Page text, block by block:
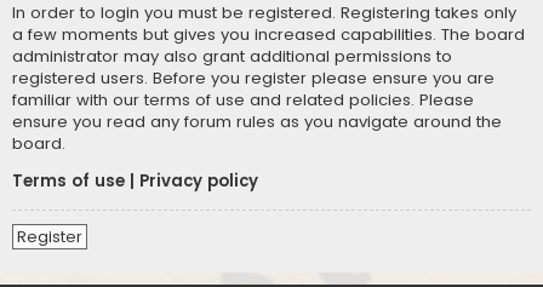
In order to login you must be registered. Registering takes only
a few moments but gives you increased capabilities. The board
administrator may also grant additional permissions to
registered users. Before you register please ensure you are
familiar with our terms of use and related policies. Please
ensure you read any forum rules as you navigate around the
board.
Terms of use
Privacy policy
Register